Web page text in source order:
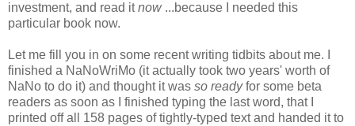
investment, and read itnow...because I needed this
particular book now.
Let me fill you in on some recent writing tidbits about me. I
finished a NaNoWriMo (it actually took two years' worth of
NaNo to do it) and thought it was so readyfor some beta
readers as soon as I finished typing the last word, that I
printed off all 158 pages of tightly-typed text and handed it to